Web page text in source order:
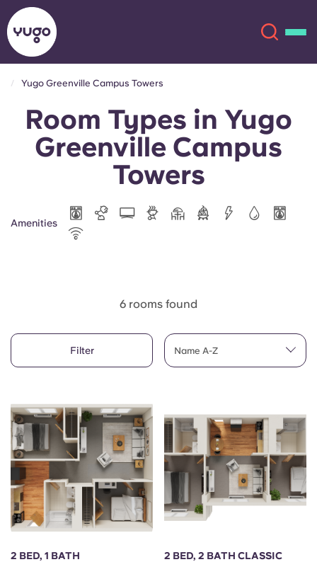
About
Locations
English (US)
Chinese
Español
Català
Deutsch
Select a city
Login
Book Now
English (GB)
English (US)
Chinese Español
Portuguese
Yugo Greenville Campus Towers
Room Types in Yugo
Greenville Campus
Towers
Amenities
6 rooms found
Filter Name A-Z
2 BED, 1 BATH 2 BED, 2 BATH CLASSIC